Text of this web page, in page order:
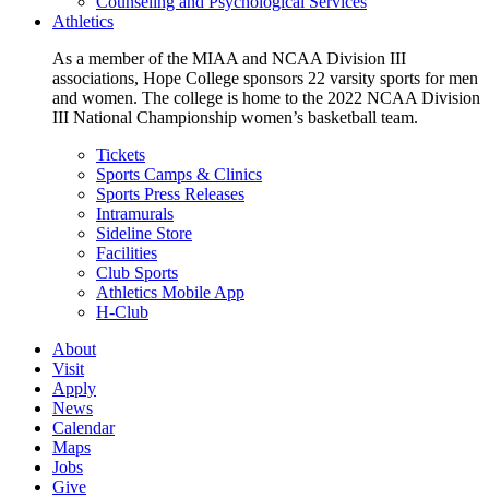
Athletics
As a member of the MIAA and NCAA Division III
associations, Hope College sponsors 22 varsity sports for men
and women. The college is home to the 2022 NCAA Division
III National Championship women’s basketball team.
Tickets
Sports Camps & Clinics
Sports Press Releases
Intramurals
Sideline Store
Facilities
Club Sports
Athletics Mobile App
H-Club
About
Visit
Apply
News
Calendar
Maps
Jobs
Give